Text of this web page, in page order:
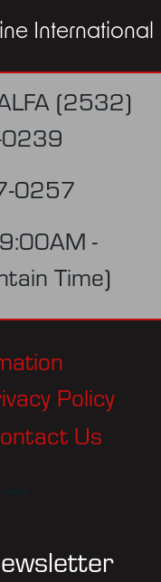
International
(2532)
0257
9:00AM -
Time)
Policy
Us